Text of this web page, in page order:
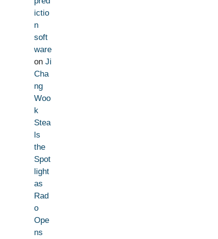
ictio
n
soft
ware
on Ji
Cha
ng
Woo
k
Stea
ls
the
Spot
light
as
Rad
o
Ope
ns